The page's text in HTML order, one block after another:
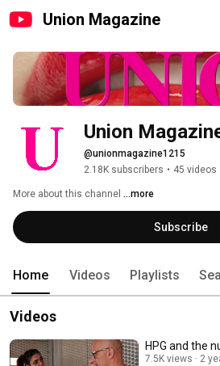
Union Magazine
Union
@unionmagazine1215
2.18K subscribers • 45 videos
More about this channel ...more
Subscribe
Home Videos Playlists
Videos
HPG and the
7.5K views 2